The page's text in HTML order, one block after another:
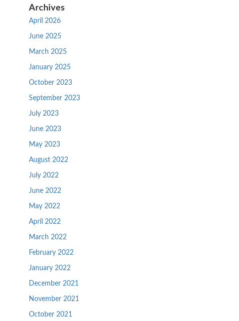
Archives
April 2026
June 2025
March 2025
January 2025
October 2023
September 2023
July 2023
June 2023
May 2023
August 2022
July 2022
June 2022
May 2022
April 2022
March 2022
February 2022
January 2022
December 2021
November 2021
October 2021